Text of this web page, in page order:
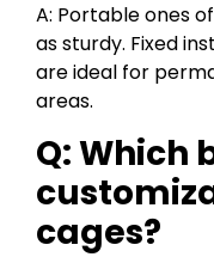
A: Portable ones
as sturdy. Fixed
are ideal for
areas.
Q: Which
cages?